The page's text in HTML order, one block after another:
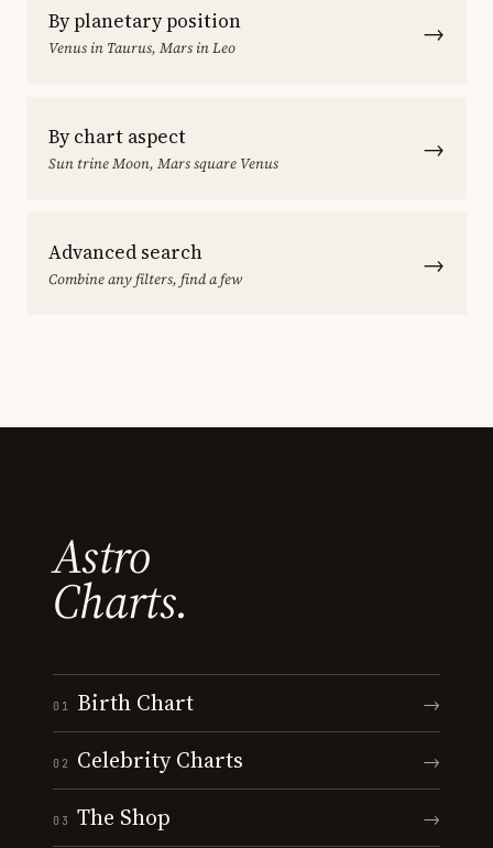
By planetary position
Venus in Taurus, Mars in Leo →
By chart aspect
Sun trine Moon, Mars square Venus →
Advanced search
Combine any filters, find a few →
Astro
Charts.
01 Birth Chart →
02 Celebrity Charts →
03 The Shop →